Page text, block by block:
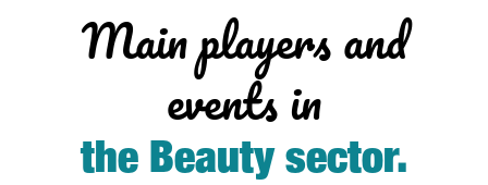
Main players and
events in
the Beauty sector.